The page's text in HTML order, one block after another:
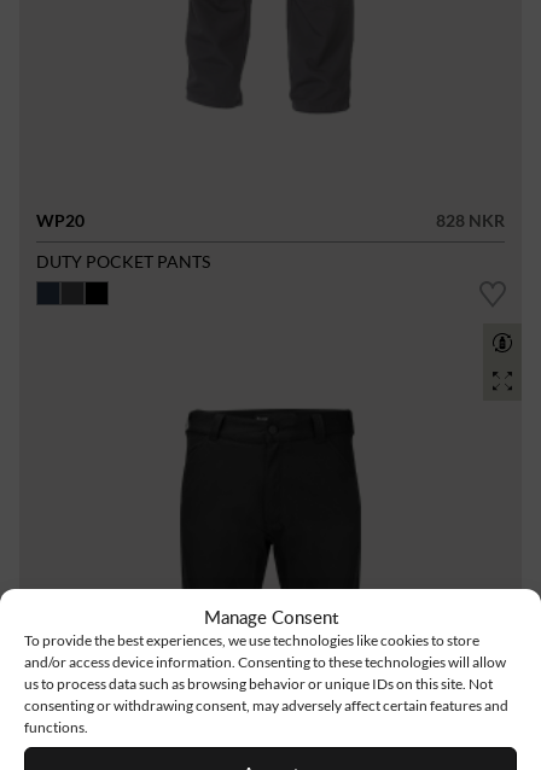
Manage Consent
To provide the best experiences, we use technologies like cookies to store
and/or access device information. Consenting to these technologies will allow
us to process data such as browsing behavior or unique IDs on this site. Not
consenting or withdrawing consent, may adversely affect certain features and
functions.
WP20
828 NKR
DUTY POCKET PANTS